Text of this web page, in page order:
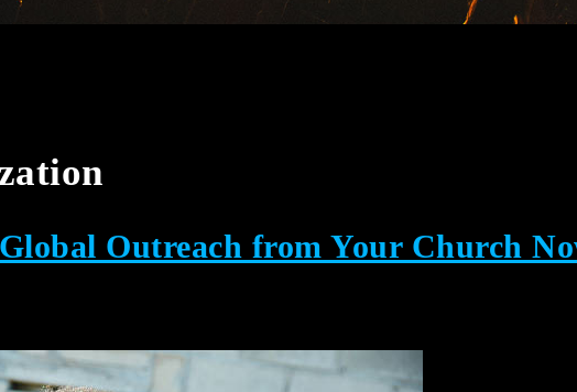
Outreach from Your Church